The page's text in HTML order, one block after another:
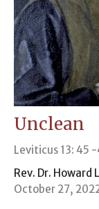
Unclean
Leviticus 13: 45
Rev. Dr. Howard
October 27,